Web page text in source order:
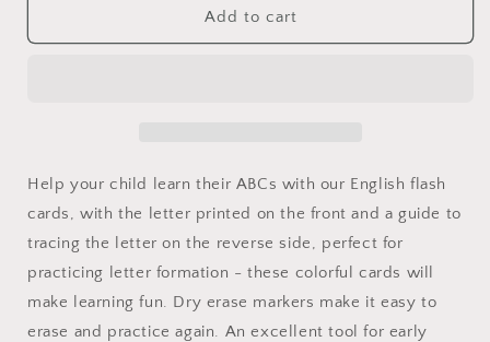
Alphabet
English
Alphabet
Add to cart
Help your child learn their ABCs with our English flash
cards, with the letter printed on the front and a guide to
tracing the letter on the reverse side, perfect for
practicing letter formation - these colorful cards will
make learning fun. Dry erase markers make it easy to
erase and practice again. An excellent tool for early